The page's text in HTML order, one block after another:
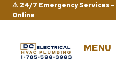
Skip
to
⚠️ 24/7 Emergency Services –
Online
MENU